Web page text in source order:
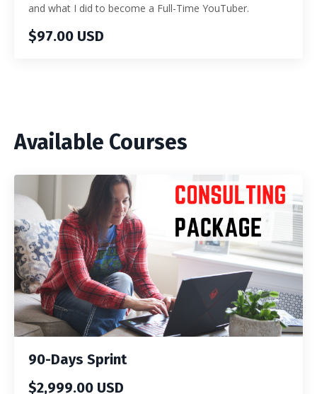
and what I did to become a Full-Time YouTuber.
$97.00 USD
Available Courses
90-Days Sprint
$2,999.00 USD